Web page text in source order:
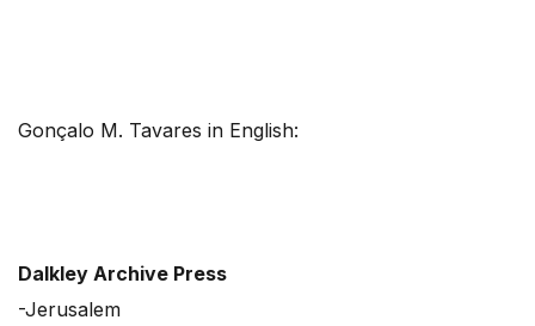
Gonçalo M. Tavares in English:
Dalkley Archive Press
-Jerusalem